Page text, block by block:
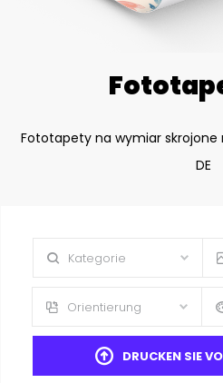
Fototapety na wymiar
DE
Kategorie
Orientierung
DRUCKEN SIE